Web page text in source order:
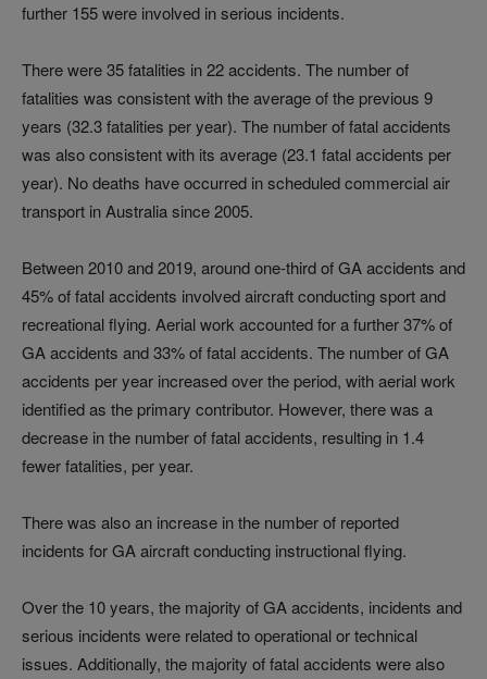
further 155 were involved in serious incidents.
There were 35 fatalities in 22 accidents. The number of
fatalities was consistent with the average of the previous 9
years (32.3 fatalities per year). The number of fatal accidents
was also consistent with its average (23.1 fatal accidents per
year). No deaths have occurred in scheduled commercial air
transport in Australia since 2005.
Between 2010 and 2019, around one-third of GA accidents and
45% of fatal accidents involved aircraft conducting sport and
recreational flying. Aerial work accounted for a further 37% of
GA accidents and 33% of fatal accidents. The number of GA
accidents per year increased over the period, with aerial work
identified as the primary contributor. However, there was a
decrease in the number of fatal accidents, resulting in 1.4
fewer fatalities, per year.
There was also an increase in the number of reported
incidents for GA aircraft conducting instructional flying.
Over the 10 years, the majority of GA accidents, incidents and
serious incidents were related to operational or technical
issues. Additionally, the majority of fatal accidents were also